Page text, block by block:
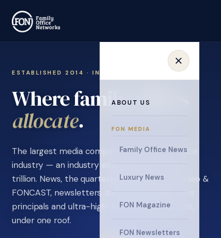
ABOUT US
FON MEDIA
Family Office News
Luxury News
FON Magazine
FON Newsletters
ESTABLISHED 2014 · INVITATION ONLY
Where family offices
learn.
The largest media company in the family office
industry — an industry estimated at over $5
trillion. News, the quarterly magazine, FON video &
FONCAST, newsletters, surveys, and events for
principals and ultra-high-net-worth individuals,
under one roof.